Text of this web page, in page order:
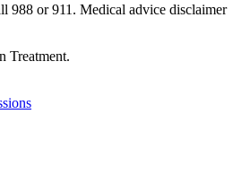
988 or 911. Medical advice disclaimer
Treatment.